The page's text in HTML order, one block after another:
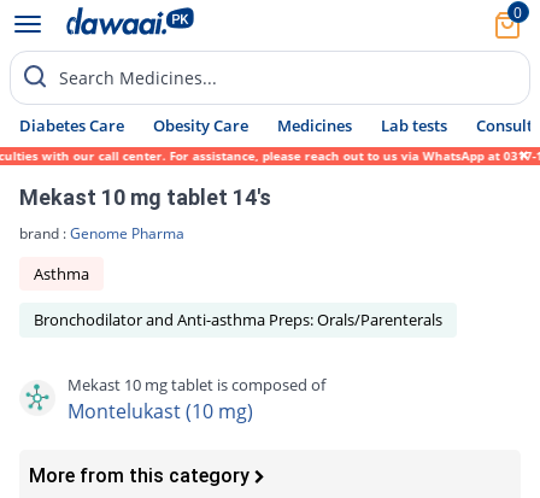
0
Search Medicines...
Diabetes Care Obesity Care Medicines Lab tests Consult
our call center. For assistance, please reach out to us via WhatsApp at 0317-
Mekast 10 mg tablet 14's
brand :Genome Pharma
Asthma
Bronchodilator and Anti-asthma Preps: Orals/Parenterals
Mekast 10 mg tablet is composed of
Montelukast (10 mg)
More from this category